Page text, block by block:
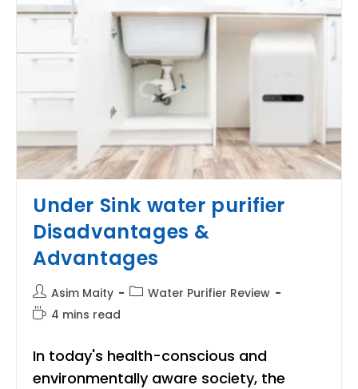
Under Sink water purifier
Disadvantages &
Advantages
Post
author:
Asim Maity
PostWater Purifier Review
Reading
4 mins read
In today's health-conscious and
environmentally aware society, the